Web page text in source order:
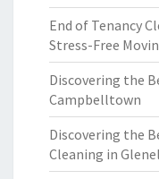
End of Tenancy
Stress-Free
Discovering the
Campbelltown
Discovering the
Cleaning in